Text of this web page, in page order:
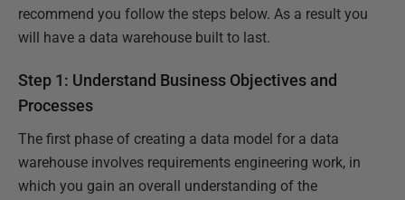
recommend you follow the steps below. As a result you
will have a data warehouse built to last.
Step 1: Understand Business Objectives and
Processes
The first phase of creating a data model for a data
warehouse involves requirements engineering work, in
which you gain an overall understanding of the